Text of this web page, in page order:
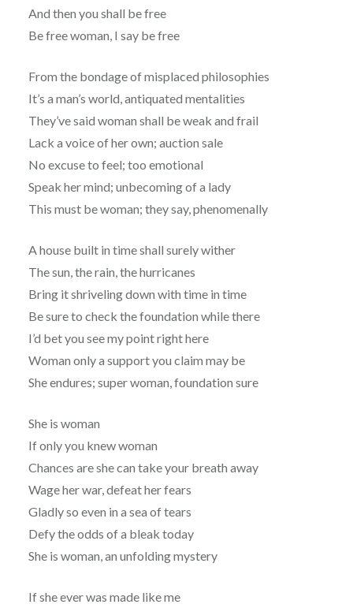
And then you shall be free
Be free woman, I say be free
From the bondage of misplaced philosophies
It’s a man’s world, antiquated mentalities
They’ve said woman shall be weak and frail
Lack a voice of her own; auction sale
No excuse to feel; too emotional
Speak her mind; unbecoming of a lady
This must be woman; they say, phenomenally
A house built in time shall surely wither
The sun, the rain, the hurricanes
Bring it shriveling down with time in time
Be sure to check the foundation while there
I’d bet you see my point right here
Woman only a support you claim may be
She endures; super woman, foundation sure
She is woman
If only you knew woman
Chances are she can take your breath away
Wage her war, defeat her fears
Gladly so even in a sea of tears
Defy the odds of a bleak today
She is woman, an unfolding mystery
If she ever was made like me